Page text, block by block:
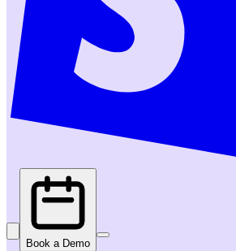
Book a Demo